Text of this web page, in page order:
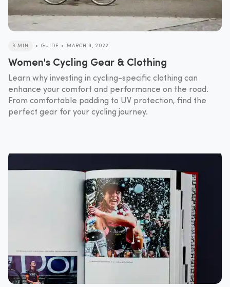
3 MIN • GUIDE • MARCH 9, 2022
Women's Cycling Gear & Clothing
Learn why investing in cycling-specific clothing can
enhance your comfort and performance on the road.
From comfortable padding to UV protection, find the
perfect gear for your cycling journey.